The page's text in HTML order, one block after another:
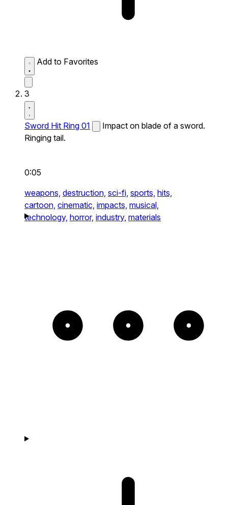
Add to Favorites
3
Sword Hit Ring 01
Impact on blade of a sword.
Ringing tail.
0:05
weapons, destruction, sci-fi, sports, hits,
cartoon, cinematic, impacts, musical,
technology, horror, industry, materials